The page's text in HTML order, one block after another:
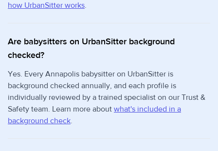
how UrbanSitter works.
Are babysitters on UrbanSitter background
checked?
Yes. Every Annapolis babysitter on UrbanSitter is
background checked annually, and each profile is
individually reviewed by a trained specialist on our Trust &
Safety team. Learn more about what's included in a
background check.